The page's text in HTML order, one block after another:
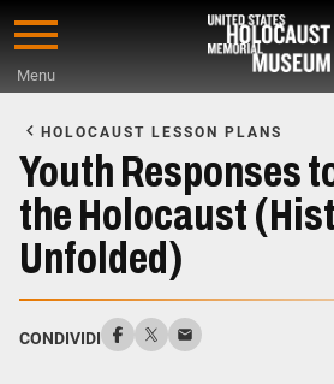
Skip
content
Menu
Main
Content
HOLOCAUST LESSON PLANS
Youth Responses
the Holocaust
Unfolded)
CONDIVIDI